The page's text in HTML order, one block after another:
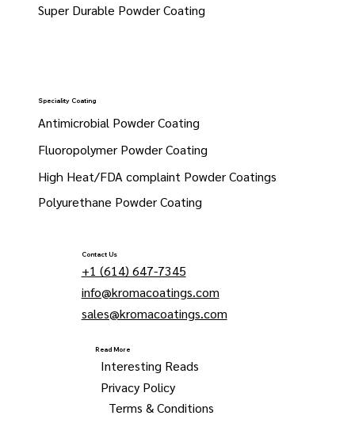
Contact Us
+1 (614) 647-7345
info@kromacoatings.com
sales@kromacoatings.com
Read More
Interesting Reads
Privacy Policy
Terms & Conditions
Super Durable Powder Coating
Speciality Coating
Antimicrobial Powder Coating
Fluoropolymer Powder Coating
High Heat/FDA complaint Powder Coatings
Polyurethane Powder Coating